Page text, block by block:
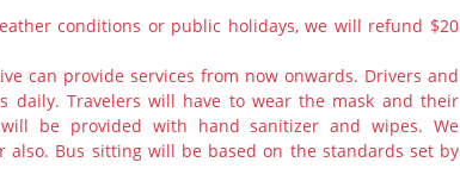
conditions or public holidays, we will refund $20
can provide services from now onwards. Drivers and
daily. Travelers will have to wear the mask and their
be provided with hand sanitizer and wipes. We
Bus sitting will be based on the standards set by